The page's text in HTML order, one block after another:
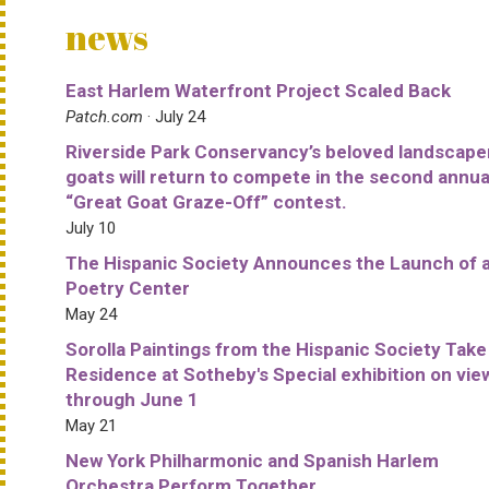
news
East Harlem Waterfront Project Scaled Back
Patch.com · July 24
Riverside Park Conservancy’s beloved
goats will return to compete in the second
“Great Goat Graze-Off” contest.
July 10
The Hispanic Society Announces the Launch of
Poetry Center
May 24
Sorolla Paintings from the Hispanic Society Take
Residence at Sotheby's Special exhibition on
through June 1
May 21
New York Philharmonic and Spanish Harlem